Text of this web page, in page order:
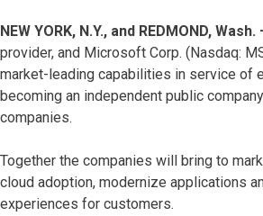
NEW YORK, N.Y., and REDMOND,
provider, and Microsoft Corp. (Nasdaq:
market-leading capabilities in service of
becoming an independent public
companies.
Together the companies will bring to
cloud adoption, modernize applications
experiences for customers.